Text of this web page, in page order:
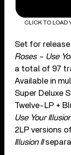
CLICK TO LOAD
Set for release
Roses – Use
a total of 97
Available in
Super Deluxe
Twelve-LP +
Use Your
2LP versions of
Illusion II